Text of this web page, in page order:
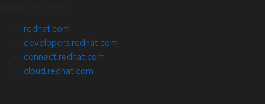
redhat.com
developers.redhat.com
connect.redhat.com
cloud.redhat.com